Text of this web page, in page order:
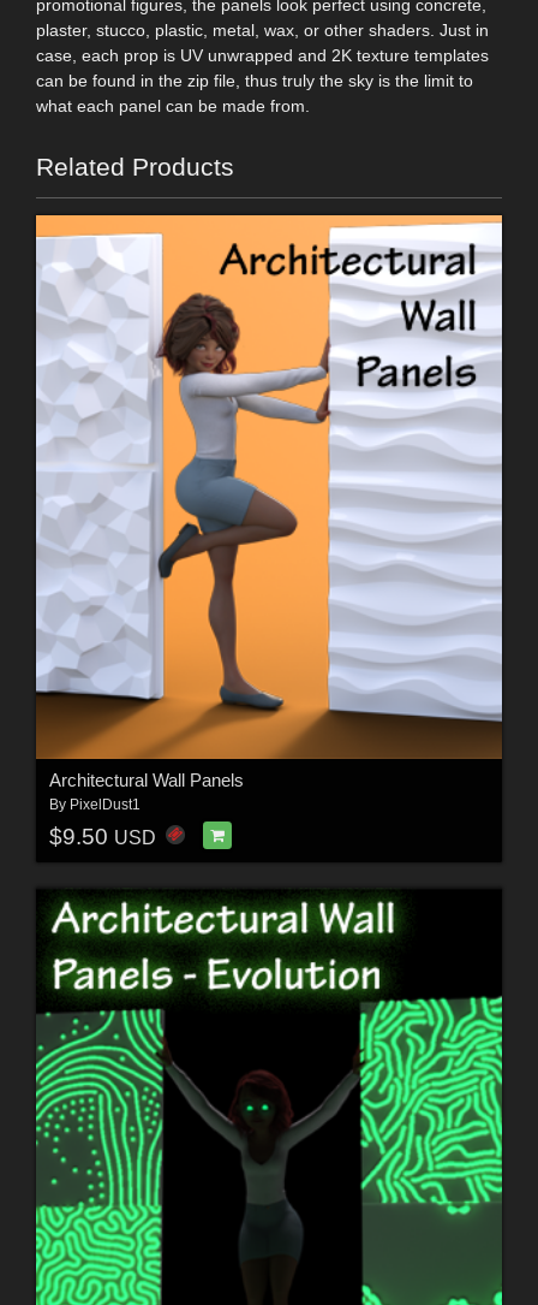
promotional figures, the panels look perfect using concrete,
plaster, stucco, plastic, metal, wax, or other shaders. Just in
case, each prop is UV unwrapped and 2K texture templates
can be found in the zip file, thus truly the sky is the limit to
what each panel can be made from.
Related Products
Architectural Wall Panels
By PixelDust1
$9.50 USD